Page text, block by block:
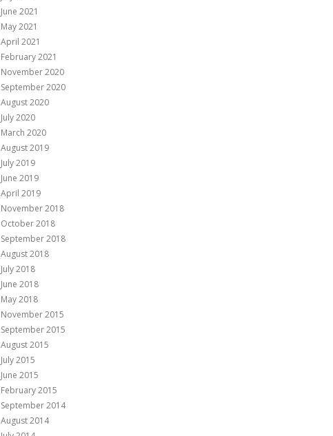
June 2021
May 2021
April 2021
February 2021
November 2020
September 2020
August 2020
July 2020
March 2020
August 2019
July 2019
June 2019
April 2019
November 2018
October 2018
September 2018
August 2018
July 2018
June 2018
May 2018
November 2015
September 2015
August 2015
July 2015
June 2015
February 2015
September 2014
August 2014